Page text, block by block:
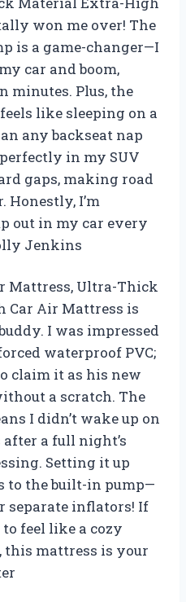
won me over! The
is a game-changer—I
car and boom,
minutes. Plus, the
like sleeping on a
any backseat nap
in my SUV
gaps, making road
Honestly, I’m
out in my car every
Jenkins
Mattress, Ultra-Thick
Car Air Mattress is
I was impressed
waterproof PVC;
claim it as his new
a scratch. The
I didn’t wake up on
a full night’s
Setting it up
to the built-in pump—
separate inflators! If
feel like a cozy
this mattress is your